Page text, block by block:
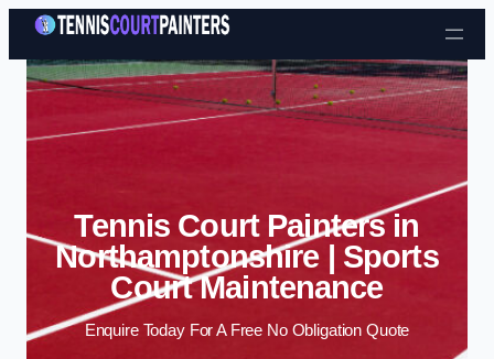
Skip to content
Tennis Court Painters in
Northamptonshire | Sports
Court Maintenance
Enquire Today For A Free No Obligation Quote